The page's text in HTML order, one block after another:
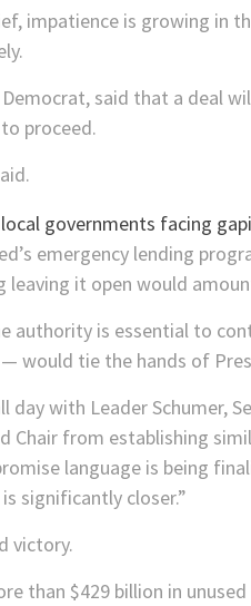
impatience is growing in
Democrat, said that a deal
proceed.
emergency lending
leaving it open would
authority is essential to
would tie the hands of
day with Leader Schumer,
Chair from establishing
language is being
significantly closer.”
victory.
than $429 billion in